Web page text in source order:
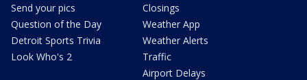
Send your pics
Question of the Day
Detroit Sports Trivia
Look Who's 2
Closings
Weather App
Weather Alerts
Traffic
Airport Delays